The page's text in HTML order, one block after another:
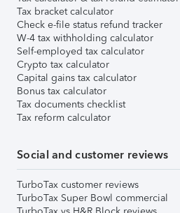
Tax bracket calculator
Check e-file status refund tracker
W-4 tax withholding calculator
Self-employed tax calculator
Crypto tax calculator
Capital gains tax calculator
Bonus tax calculator
Tax documents checklist
Tax reform calculator
Social and customer reviews
TurboTax customer reviews
TurboTax Super Bowl commercial